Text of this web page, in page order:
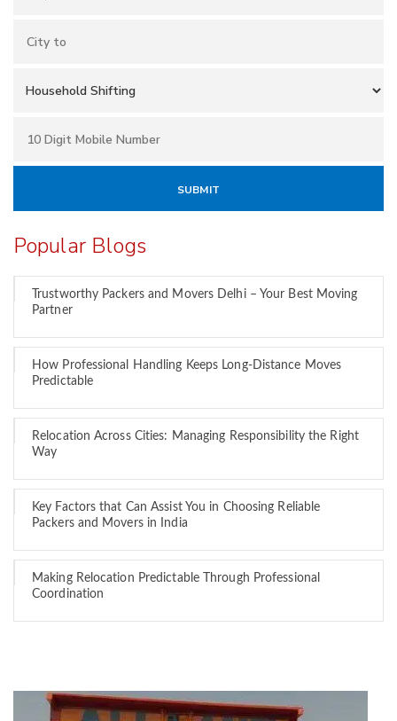
Popular Blogs
Trustworthy Packers and Movers Delhi – Your Best Moving
Partner
How Professional Handling Keeps Long-Distance Moves
Predictable
Relocation Across Cities: Managing Responsibility the Right
Way
Key Factors that Can Assist You in Choosing Reliable
Packers and Movers in India
Making Relocation Predictable Through Professional
Coordination